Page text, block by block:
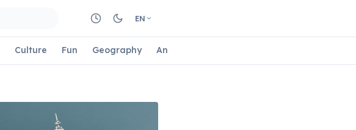
EN
Culture Fun Geography Animals